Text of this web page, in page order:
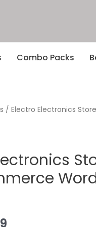
Combo Packs
/ Electro Electronics
Current